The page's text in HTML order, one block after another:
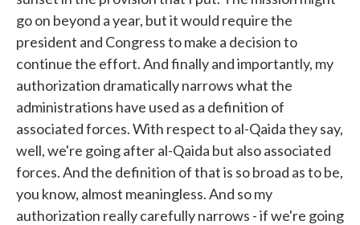
go on beyond a year, but it would require the
president and Congress to make a decision to
continue the effort. And finally and importantly, my
authorization dramatically narrows what the
administrations have used as a definition of
associated forces. With respect to al-Qaida they say,
well, we're going after al-Qaida but also associated
forces. And the definition of that is so broad as to be,
you know, almost meaningless. And so my
authorization really carefully narrows - if we're going